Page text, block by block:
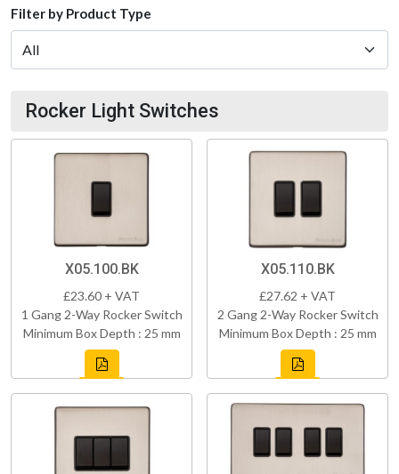
Filter by Product Type
Rocker Light Switches
X05.100.BK
£23.60 + VAT
1 Gang 2-Way Rocker Switch
Minimum Box Depth : 25 mm
X05.110.BK
£27.62 + VAT
2 Gang 2-Way Rocker Switch
Minimum Box Depth : 25 mm